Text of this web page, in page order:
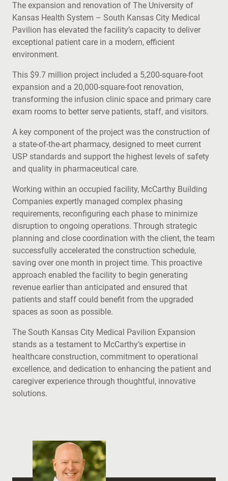
The expansion and renovation of The University of
Kansas Health System – South Kansas City Medical
Pavilion has elevated the facility’s capacity to deliver
exceptional patient care in a modern, efficient
environment.
This $9.7 million project included a 5,200-square-foot
expansion and a 20,000-square-foot renovation,
transforming the infusion clinic space and primary care
exam rooms to better serve patients, staff, and visitors.
A key component of the project was the construction of
a state-of-the-art pharmacy, designed to meet current
USP standards and support the highest levels of safety
and quality in pharmaceutical care.
Working within an occupied facility, McCarthy Building
Companies expertly managed complex phasing
requirements, reconfiguring each phase to minimize
disruption to ongoing operations. Through strategic
planning and close coordination with the client, the team
successfully accelerated the construction schedule,
saving over one month in project time. This proactive
approach enabled the facility to begin generating
revenue earlier than anticipated and ensured that
patients and staff could benefit from the upgraded
spaces as soon as possible.
The South Kansas City Medical Pavilion Expansion
stands as a testament to McCarthy’s expertise in
healthcare construction, commitment to operational
excellence, and dedication to enhancing the patient and
caregiver experience through thoughtful, innovative
solutions.